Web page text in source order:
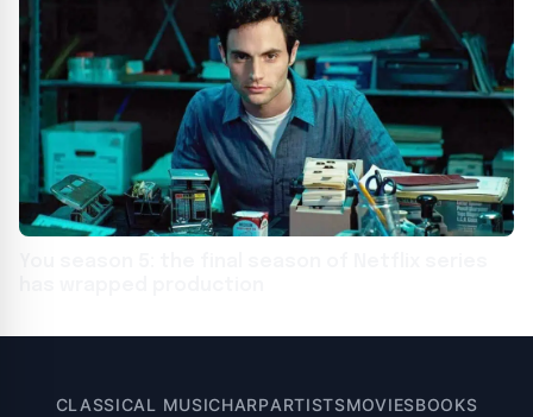
CLASSICAL MUSICHARPARTISTSMOVIESBOOKS